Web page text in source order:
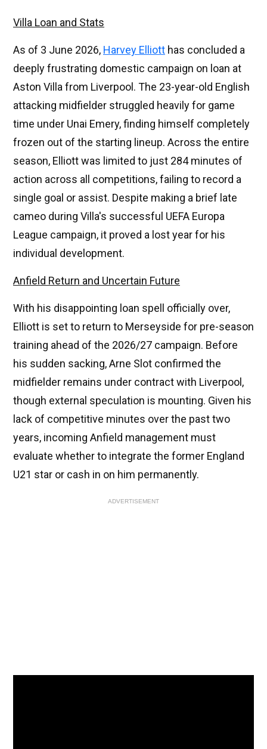
Villa Loan and Stats
As of 3 June 2026, Harvey Elliott has concluded a
deeply frustrating domestic campaign on loan at
Aston Villa from Liverpool. The 23-year-old English
attacking midfielder struggled heavily for game
time under Unai Emery, finding himself completely
frozen out of the starting lineup. Across the entire
season, Elliott was limited to just 284 minutes of
action across all competitions, failing to record a
single goal or assist. Despite making a brief late
cameo during Villa's successful UEFA Europa
League campaign, it proved a lost year for his
individual development.
Anfield Return and Uncertain Future
With his disappointing loan spell officially over,
Elliott is set to return to Merseyside for pre-season
training ahead of the 2026/27 campaign. Before
his sudden sacking, Arne Slot confirmed the
midfielder remains under contract with Liverpool,
though external speculation is mounting. Given his
lack of competitive minutes over the past two
years, incoming Anfield management must
evaluate whether to integrate the former England
U21 star or cash in on him permanently.
ADVERTISEMENT